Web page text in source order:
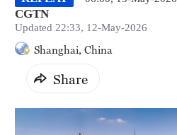
CGTN
Updated 22:33, 12-May-2026
Shanghai, China
Share